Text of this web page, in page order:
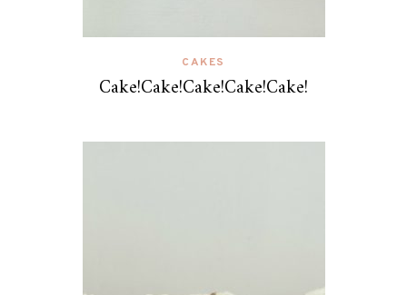
CAKES
Cake!Cake!Cake!Cake!Cake!